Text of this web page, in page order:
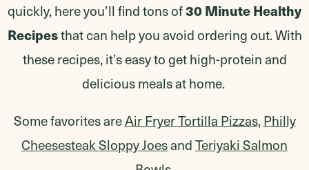
quickly, here you’ll find tons of30 Minute Healthy
Recipesthat can help you avoid ordering out. With
these recipes, it’s easy to get high-protein and
delicious meals at home.
Some favorites areAir Fryer Tortilla Pizzas, Philly
Cheesesteak Sloppy JoesandTeriyaki Salmon